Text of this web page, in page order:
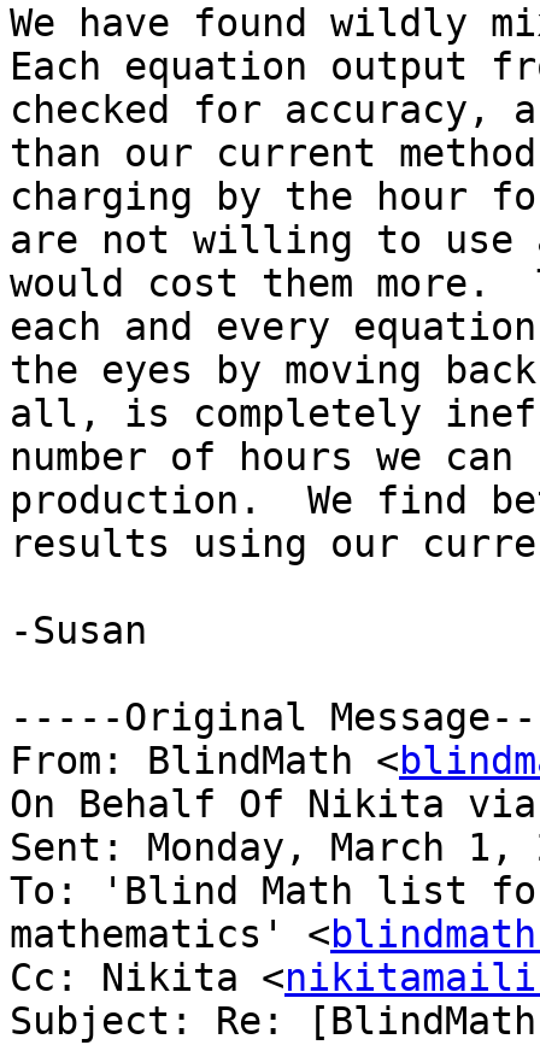
We have found wildly
Each equation output
checked for accuracy,
than our current
charging by the hour
are not willing to use
would cost them more.
each and every
the eyes by moving
all, is completely
number of hours we
production.  We find
results using our
-Susan
-----Original
From: BlindMath <
On Behalf Of Nikita via
Sent: Monday, March 1,
To: 'Blind Math list
mathematics' <
Cc: Nikita <
Subject: Re: